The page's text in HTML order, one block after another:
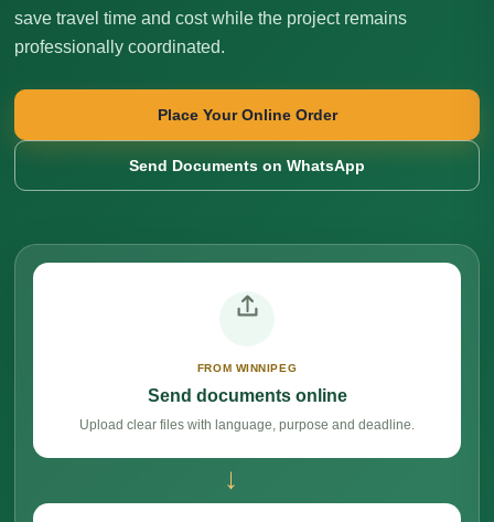
save travel time and cost while the project remains
professionally coordinated.
Place Your Online Order
Send Documents on WhatsApp
FROM WINNIPEG
Send documents online
Upload clear files with language, purpose and deadline.
→